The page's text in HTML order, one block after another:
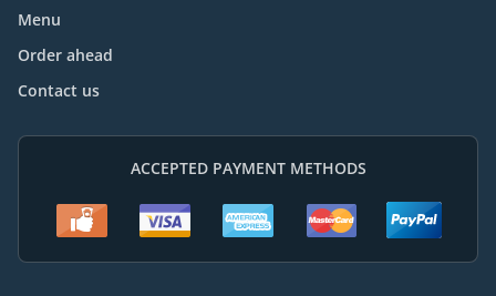
Menu
Order ahead
Contact us
ACCEPTED PAYMENT METHODS